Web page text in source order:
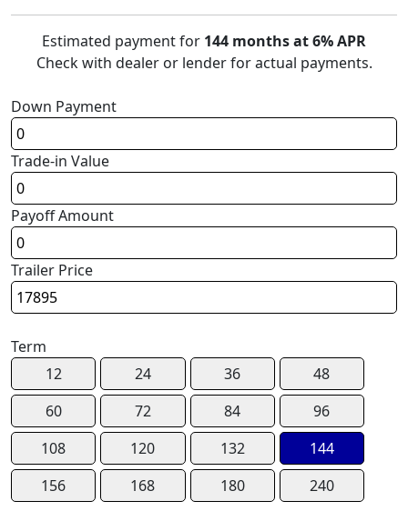
Estimated payment for 144 months at 6% APR
Check with dealer or lender for actual payments.
Down Payment
Trade-in Value
Payoff Amount
Trailer Price
Term
12
24 36
48
60
72 84
96
108
120 132
144
156
168 180 240